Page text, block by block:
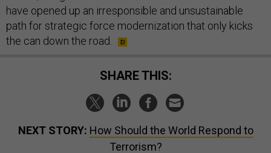
have opened up an irresponsible and unsustainable
path for strategic force modernization that only kicks
the can down the road.
SHARE THIS:
NEXT STORY: How Should the World Respond to
Terrorism?